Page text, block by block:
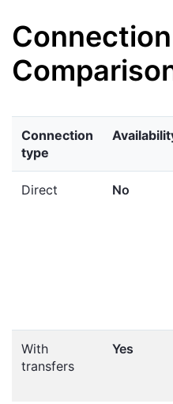
Connection
Connection
type
Direct No
With
transfers
Yes